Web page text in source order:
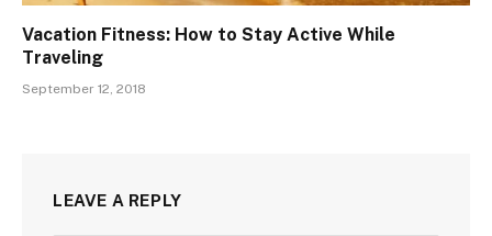
Vacation Fitness: How to Stay Active While
Traveling
September 12, 2018
LEAVE A REPLY